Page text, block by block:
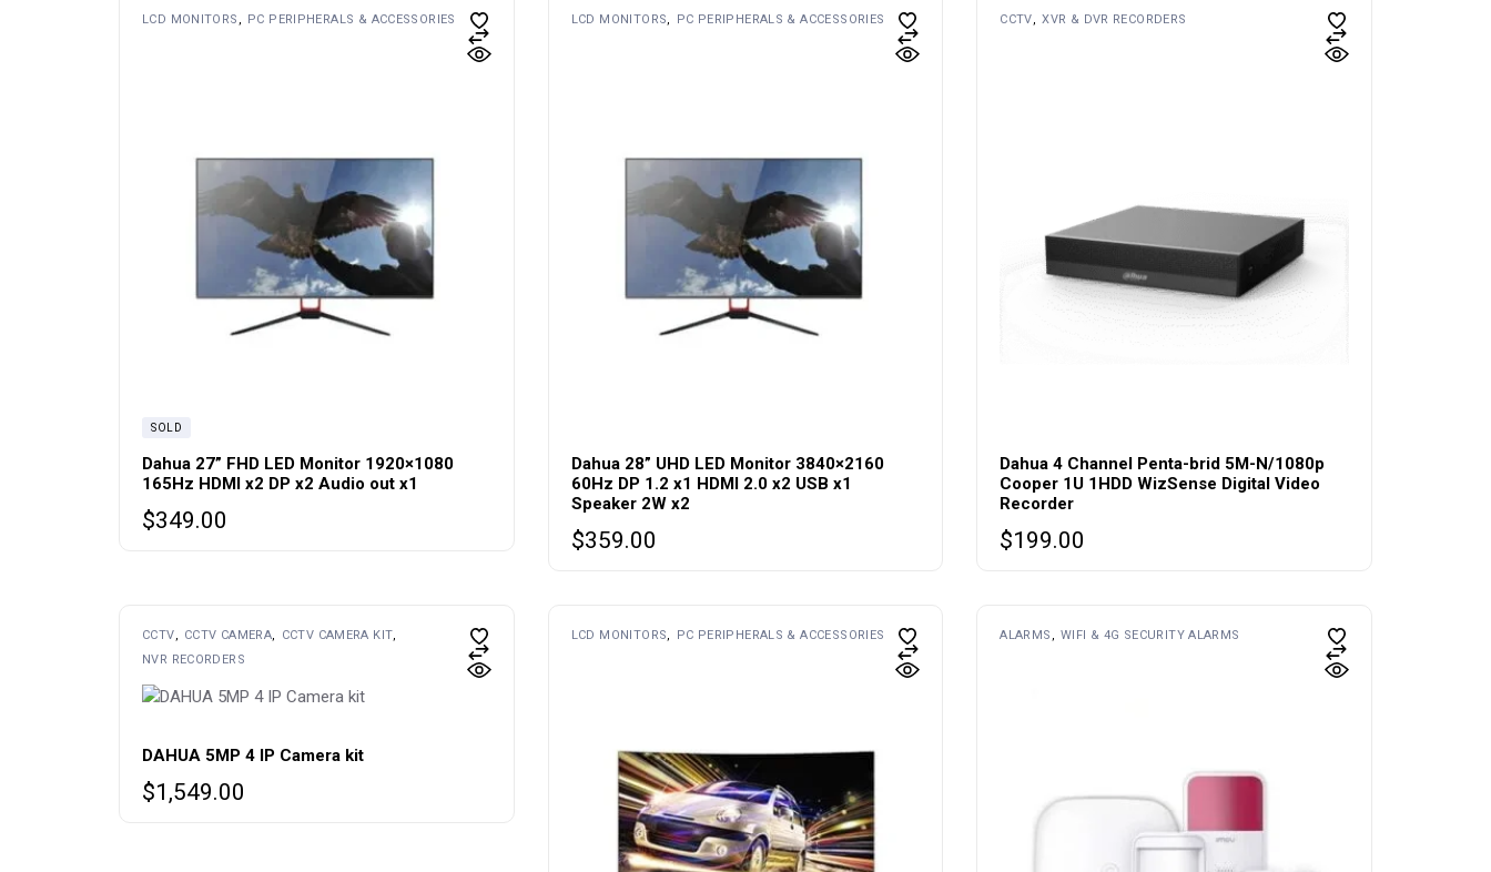
LCD MONITORS PC PERIPHERALS & ACCESSORIES
SOLD
Dahua 27” FHD LED Monitor 1920×1080
165Hz HDMI x2 DP x2 Audio out x1
$349.00
LCD MONITORS PC PERIPHERALS & ACCESSORIES
Dahua 28” UHD LED Monitor 3840×2160
60Hz DP 1.2 x1 HDMI 2.0 x2 USB x1
Speaker 2W x2
$359.00
CCTV XVR & DVR RECORDERS
Dahua 4 Channel Penta-brid 5M-N/1080p
Cooper 1U 1HDD WizSense Digital Video
Recorder
$199.00
CCTV CCTV CAMERA
CCTV CAMERA KIT
NVR RECORDERS
DAHUA 5MP 4 IP Camera kit
$1,549.00
LCD MONITORS PC PERIPHERALS & ACCESSORIES ALARMS WIFI & 4G SECURITY ALARMS